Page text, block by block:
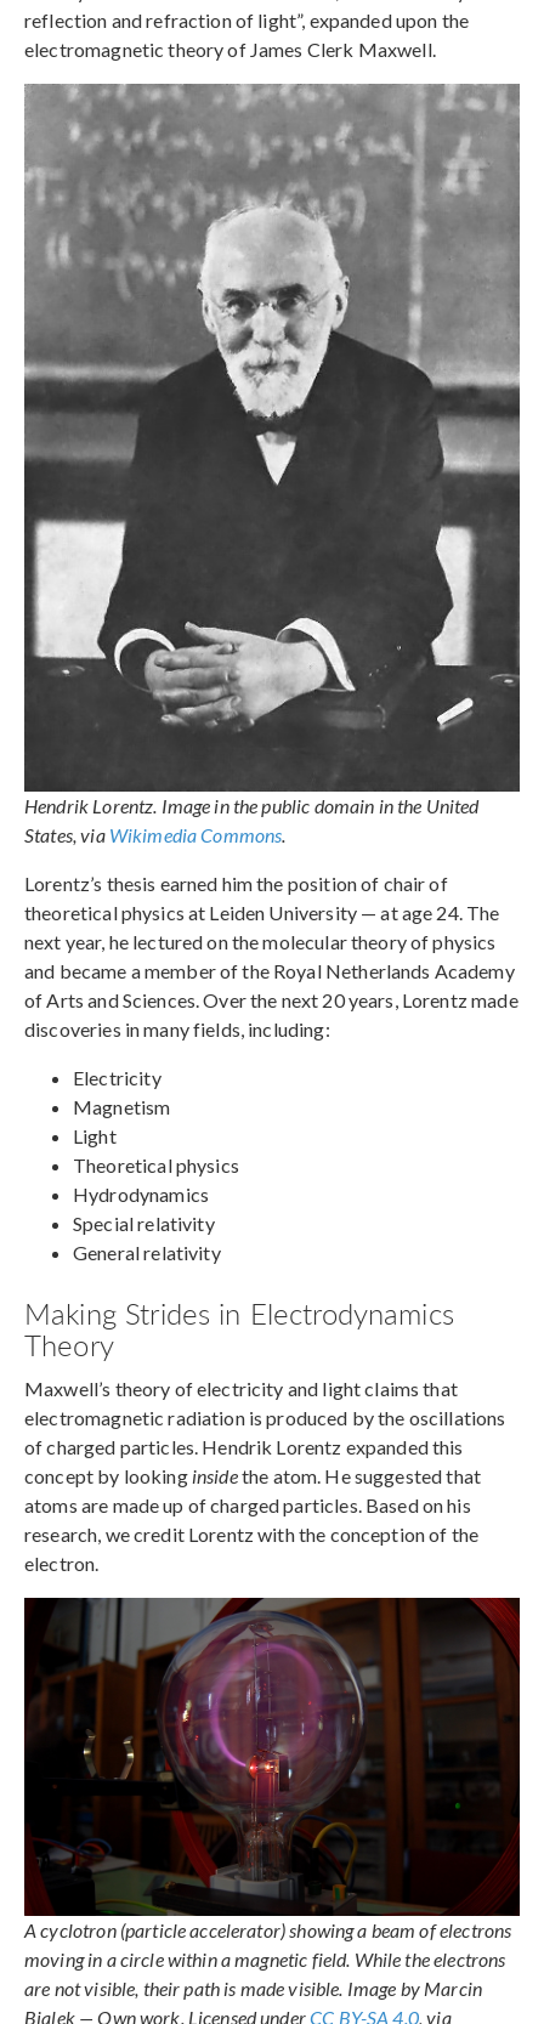
reflection and refraction of light”, expanded upon the
electromagnetic theory of James Clerk Maxwell.
Hendrik Lorentz. Image in the public domain in the United
States, via Wikimedia Commons
Lorentz’s thesis earned him the position of chair of
theoretical physics at Leiden University — at age 24. The
next year, he lectured on the molecular theory of physics
and became a member of the Royal Netherlands Academy
of Arts and Sciences. Over the next 20 years, Lorentz made
discoveries in many fields, including:
Electricity
Magnetism
Light
Theoretical physics
Hydrodynamics
Special relativity
General relativity
Making Strides in Electrodynamics
Theory
Maxwell’s theory of electricity and light claims that
electromagnetic radiation is produced by the oscillations
of charged particles. Hendrik Lorentz expanded this
concept by looking insidethe atom. He suggested that
atoms are made up of charged particles. Based on his
research, we credit Lorentz with the conception of the
electron.
A cyclotron (particle accelerator) showing a beam of electrons
moving in a circle within a magnetic field. While the electrons
are not visible, their path is made visible. Image by Marcin
Bialek — Own work. Licensed underCC BY-SA 4.0, via